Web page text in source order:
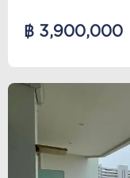
฿ 3,900,000